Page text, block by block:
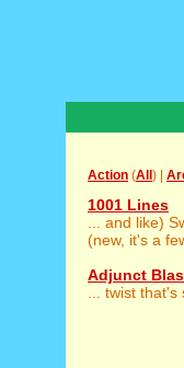
Action (All ) |
1001 Lines
... and like)
(new, it's a
Adjunct
... twist